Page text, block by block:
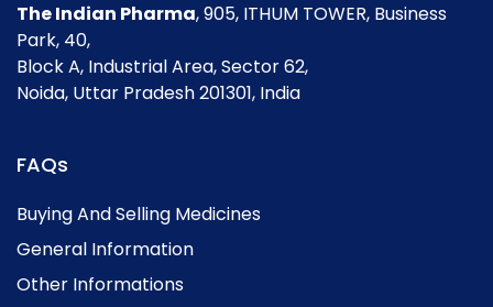
The Indian Pharma, 905, ITHUM TOWER, Business
Park, 40,
Block A, Industrial Area, Sector 62,
Noida, Uttar Pradesh 201301, India
FAQs
Buying And Selling Medicines
General Information
Other Informations